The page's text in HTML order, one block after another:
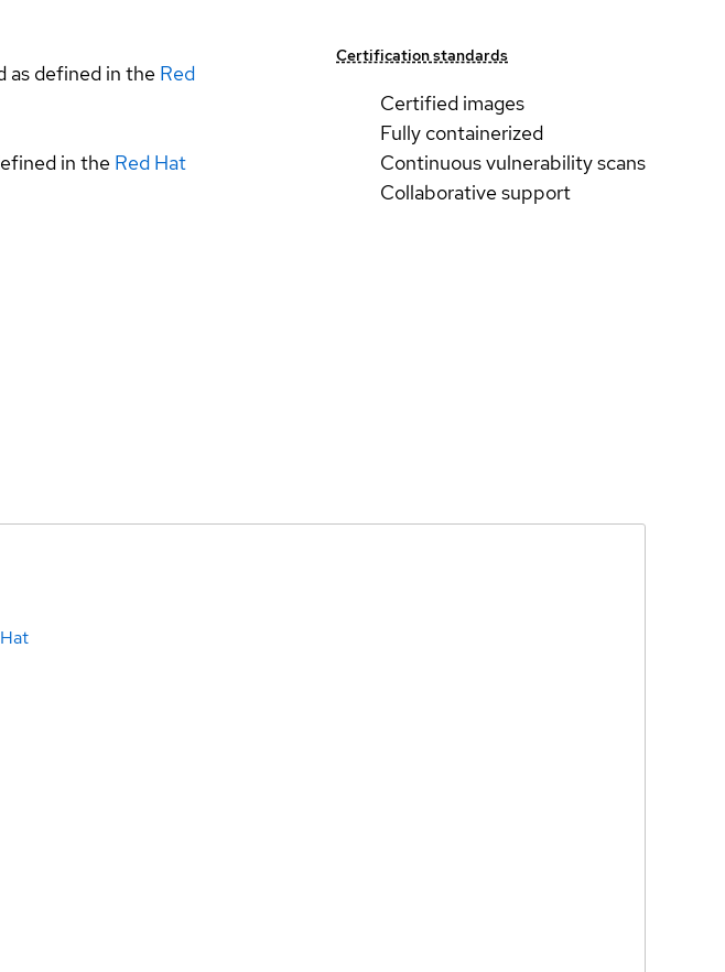
as defined in the Red
in the Red Hat
Certification standards
Certified images
Fully containerized
Continuous vulnerability scans
Collaborative support